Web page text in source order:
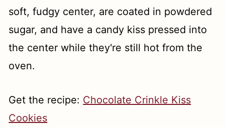
soft, fudgy center, are coated in powdered
sugar, and have a candy kiss pressed into
the center while they're still hot from the
oven.
Get the recipe: Chocolate Crinkle Kiss
Cookies